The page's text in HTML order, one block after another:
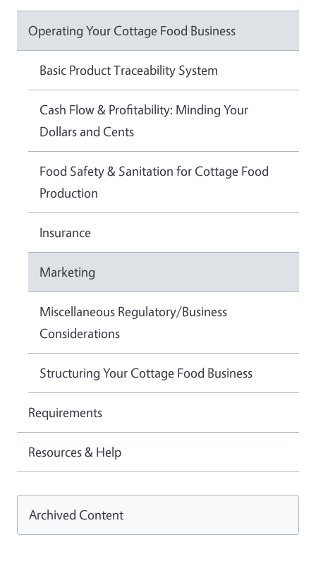
Operating Your Cottage Food Business
Basic Product Traceability System
Cash Flow & Profitability: Minding Your
Dollars and Cents
Food Safety & Sanitation for Cottage Food
Production
Insurance
Marketing
Miscellaneous Regulatory/Business
Considerations
Structuring Your Cottage Food Business
Requirements
Resources & Help
Archived Content